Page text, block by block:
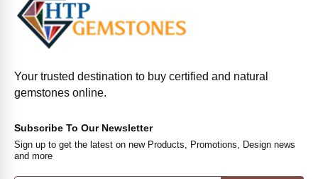
Your trusted destination to buy certified and natural
gemstones online.
Subscribe To Our Newsletter
Sign up to get the latest on new Products, Promotions, Design news
and more